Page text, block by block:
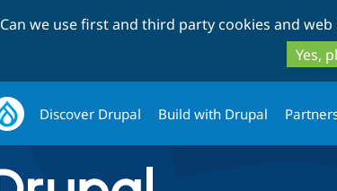
Can we use first and third party cookies and web
Yes,
Discover Drupal Build with Drupal